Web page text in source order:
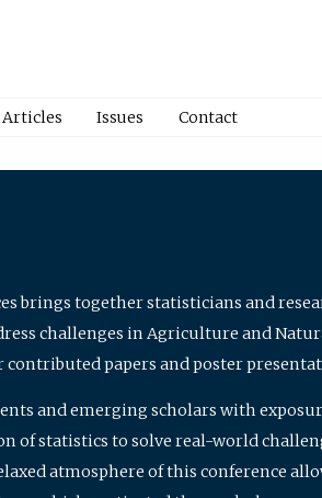
Articles Issues Contact
brings together statisticians and
challenges in Agriculture and
contributed papers and poster
and emerging scholars with
of statistics to solve real-world
atmosphere of this conference